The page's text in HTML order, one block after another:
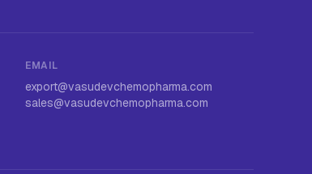
EMAIL
export@vasudevchemopharma.com
sales@vasudevchemopharma.com